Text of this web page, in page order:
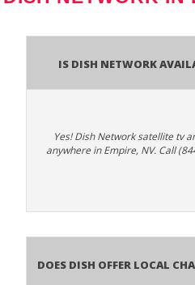
Is Dish Network
Yes! Dish Network satellite tv
anywhere in Empire, NV. Call
Does Dish Offer Local